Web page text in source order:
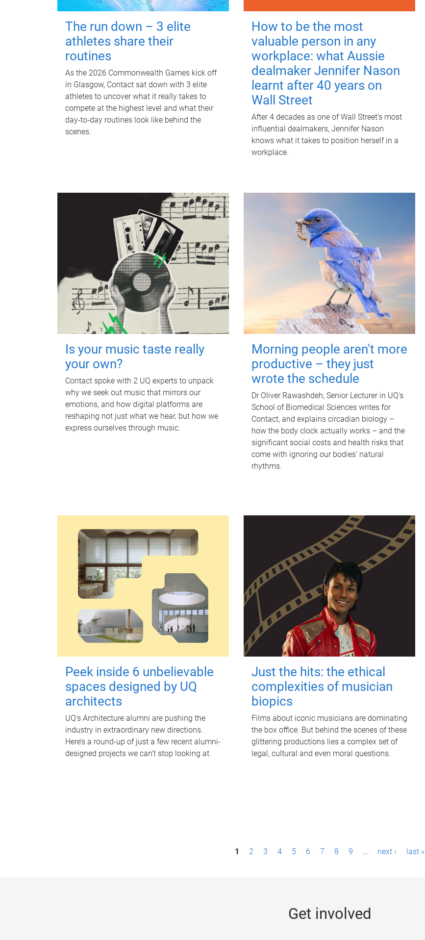
The run down – 3 elite
athletes share their
routines
As the 2026 Commonwealth Games kick off
in Glasgow, Contact sat down with 3 elite
athletes to uncover what it really takes to
compete at the highest level and what their
day‑to‑day routines look like behind the
scenes.
How to be the most
valuable person in any
workplace: what Aussie
dealmaker Jennifer Nason
learnt after 40 years on
Wall Street
After 4 decades as one of Wall Street's most
influential dealmakers, Jennifer Nason
knows what it takes to position herself in a
workplace.
Is your music taste really
your own?
Contact spoke with 2 UQ experts to unpack
why we seek out music that mirrors our
emotions, and how digital platforms are
reshaping not just what we hear, but how we
express ourselves through music.
Morning people aren't more
productive – they just
wrote the schedule
Dr Oliver Rawashdeh, Senior Lecturer in UQ's
School of Biomedical Sciences writes for
Contact, and explains circadian biology –
how the body clock actually works – and the
significant social costs and health risks that
come with ignoring our bodies' natural
rhythms.
Peek inside 6 unbelievable
spaces designed by UQ
architects
UQ's Architecture alumni are pushing the
industry in extraordinary new directions.
Here’s a round-up of just a few recent alumni-
designed projects we can’t stop looking at.
Just the hits: the ethical
complexities of musician
biopics
Films about iconic musicians are dominating
the box office. But behind the scenes of these
glittering productions lies a complex set of
legal, cultural and even moral questions.
1 2 3 4 5 6 7 8 9 … next › last »
Get involved